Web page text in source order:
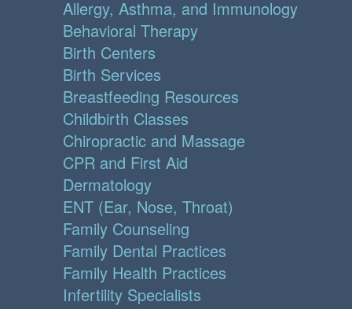
Allergy, Asthma, and Immunology
Behavioral Therapy
Birth Centers
Birth Services
Breastfeeding Resources
Childbirth Classes
Chiropractic and Massage
CPR and First Aid
Dermatology
ENT (Ear, Nose, Throat)
Family Counseling
Family Dental Practices
Family Health Practices
Infertility Specialists